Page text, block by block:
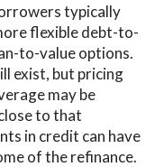
typically
flexible debt-to-
to-value options.
exist, but pricing
may be
to that
in credit can have
of the refinance.